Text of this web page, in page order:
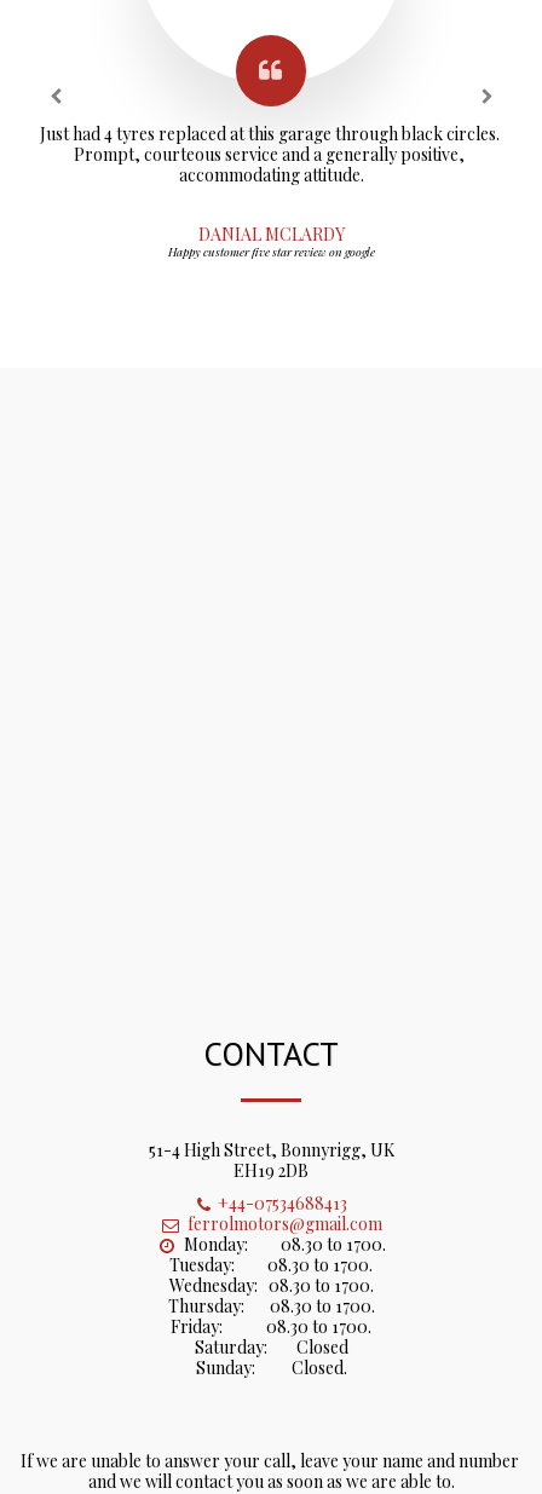
Just had 4 tyres replaced at this garage through black circles.
Prompt, courteous service and a generally positive,
accommodating attitude.
DANIAL MCLARDY
Happy customer five star review on google
CONTACT
51-4 High Street, Bonnyrigg, UK
EH19 2DB
+44-07534688413
ferrolmotors@gmail.com
Monday:         08.30 to 1700.
Tuesday:         08.30 to 1700.
Wednesday:   08.30 to 1700.
Thursday:       08.30 to 1700.
Friday:            08.30 to 1700.
Saturday:        Closed
Sunday:          Closed.
If we are unable to answer your call, leave your name and number
and we will contact you as soon as we are able to.